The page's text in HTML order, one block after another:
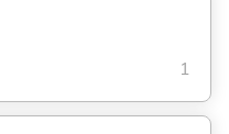
1